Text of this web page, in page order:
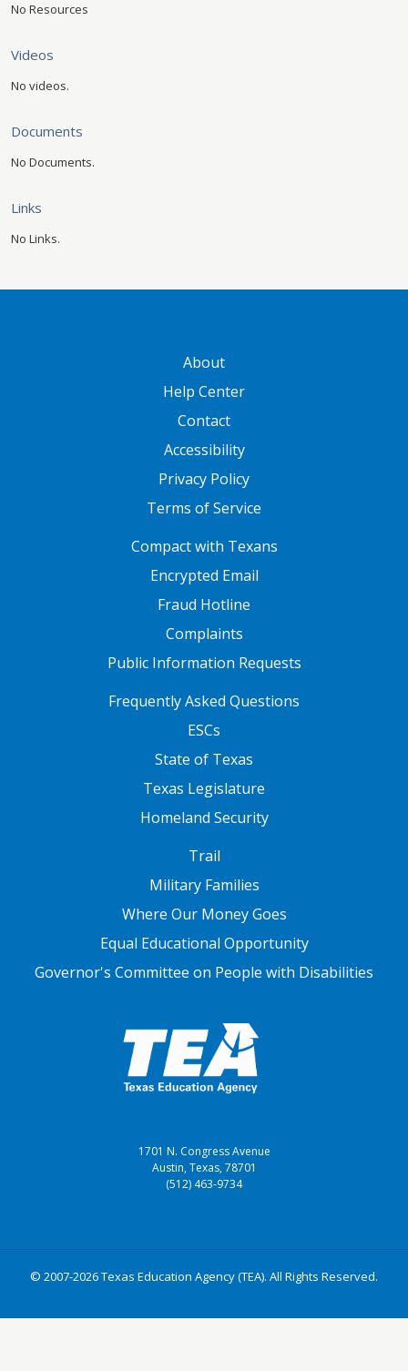
No Resources
Videos
No videos.
Documents
No Documents.
Links
No Links.
About
Help Center
Contact
Accessibility
Privacy Policy
Terms of Service
Compact with Texans
Encrypted Email
Fraud Hotline
Complaints
Public Information Requests
FOOTER TWOFrequently Asked Questions
ESCs
State of Texas
Texas Legislature
Homeland Security
Trail
Military Families
Where Our Money Goes
Equal Educational Opportunity
Governor's Committee on People with Disabilities
1701 N. Congress Avenue
Austin, Texas, 78701
(512) 463-9734
© 2007-2026 Texas Education Agency (TEA). All Rights Reserved.